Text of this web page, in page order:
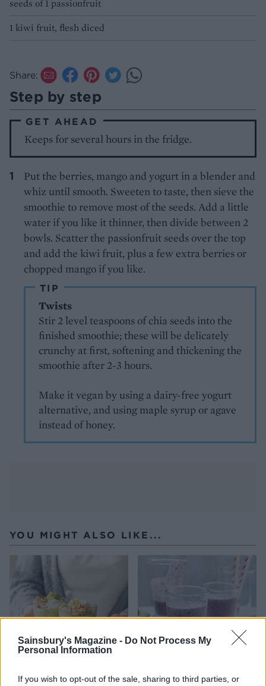
Sainsbury's Magazine - Do Not Process My
Personal Information
If you wish to opt-out of the sale, sharing to third parties, or
seeds of 1 passionfruit
1 kiwi fruit, flesh diced
Share:
Step by step
GET AHEAD
Keeps for several hours in the fridge.
Put the berries, mango and yogurt in a blender and
whiz until smooth. Sweeten to taste, then sieve the
smoothie to remove most of the seeds. Add a little
water if you like it thinner, then divide between 2
bowls. Scatter the passionfruit seeds over the top
and add the kiwi fruit, plus a few extra berries or
chopped mango if you like.
TIP
Twists
Stir 2 level teaspoons of chia seeds into the
finished smoothie; these will be delicately
crunchy at first, softening and thickening the
smoothie after 2-3 hours.
Make it vegan by using a dairy-free yogurt
alternative, and using maple syrup or agave
instead of honey.
YOU MIGHT ALSO LIKE...